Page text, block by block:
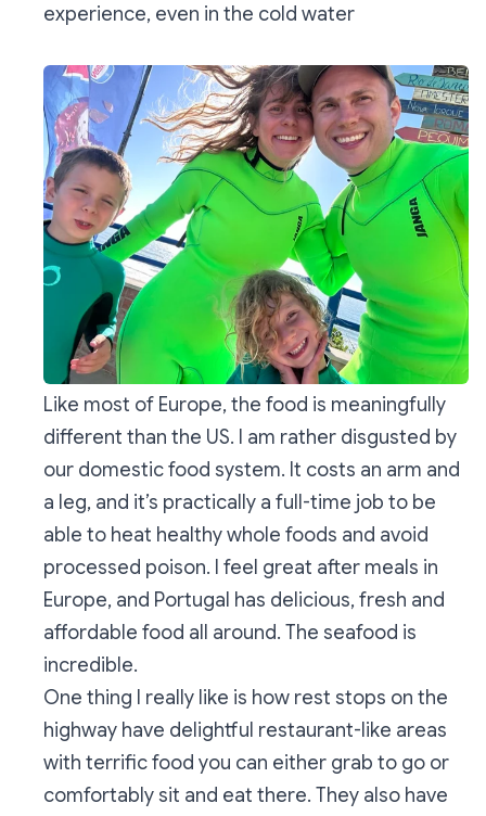
experience, even in the cold water
Like most of Europe, the food is meaningfully
different than the US. I am rather disgusted by
our domestic food system. It costs an arm and
a leg, and it’s practically a full-time job to be
able to heat healthy whole foods and avoid
processed poison. I feel great after meals in
Europe, and Portugal has delicious, fresh and
affordable food all around. The seafood is
incredible.
One thing I really like is how rest stops on the
highway have delightful restaurant-like areas
with terrific food you can either grab to go or
comfortably sit and eat there. They also have